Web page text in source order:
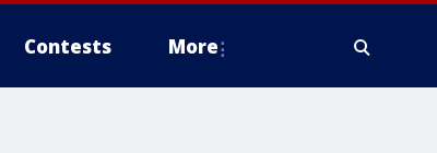
Contests More